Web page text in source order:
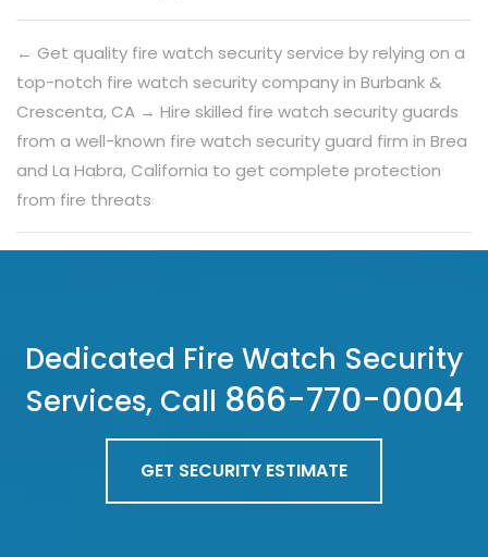
← Get quality fire watch security service by relying on a
top-notch fire watch security company in Burbank &
Crescenta, CA → Hire skilled fire watch security guards
from a well-known fire watch security guard firm in Brea
and La Habra, California to get complete protection
from fire threats
Dedicated Fire Watch Security
Services, Call 866-770-0004
GET SECURITY ESTIMATE